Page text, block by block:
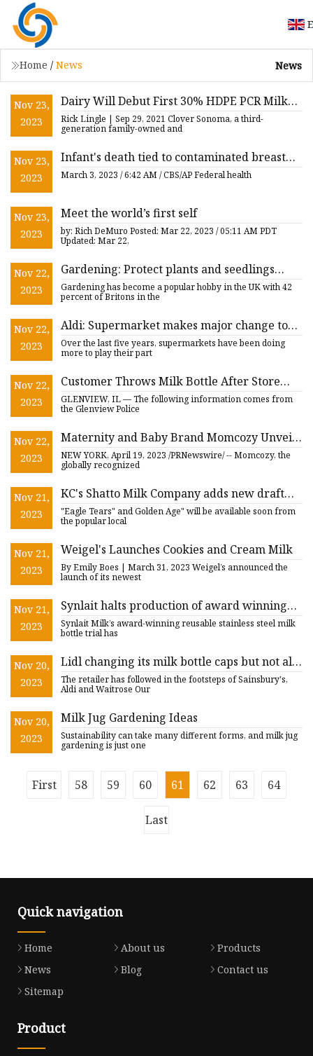
Home / News News
Nov 23,
2023
Dairy Will Debut First 30% HDPE PCR Milk
Jug in US
Rick Lingle | Sep 29, 2021 Clover Sonoma, a third-
generation family-owned and
Nov 23,
2023
Infant's death tied to contaminated breast
pump, CDC says
March 3, 2023 / 6:42 AM / CBS/AP Federal health
Nov 23,
2023
Meet the world’s first self
by: Rich DeMuro Posted: Mar 22, 2023 / 05:11 AM PDT
Updated: Mar 22,
Nov 22,
2023
Gardening: Protect plants and seedlings
using ‘handy’ milk bottle hacks
Gardening has become a popular hobby in the UK with 42
percent of Britons in the
Nov 22,
2023
Aldi: Supermarket makes major change to
milk bottles
Over the last five years, supermarkets have been doing
more to play their part
Nov 22,
2023
Customer Throws Milk Bottle After Store
Toss: Glenview Police Blotter
GLENVIEW, IL — The following information comes from
the Glenview Police
Nov 22,
2023
Maternity and Baby Brand Momcozy Unveils
New Smart Baby Bottle Warmer for
Accurate and Safe Milk Warming
NEW YORK, April 19, 2023 /PRNewswire/ -- Momcozy, the
globally recognized
Nov 21,
2023
KC's Shatto Milk Company adds new draft
and Chiefs themed flavors
"Eagle Tears" and Golden Age" will be available soon from
the popular local
Nov 21,
2023
Weigel's Launches Cookies and Cream Milk
By Emily Boes | March 31, 2023 Weigel’s announced the
launch of its newest
Nov 21,
2023
Synlait halts production of award winning
reusable stainless steel milk bottle
Synlait Milk’s award-winning reusable stainless steel milk
bottle trial has
Nov 20,
2023
Lidl changing its milk bottle caps but not all
customers like the idea
The retailer has followed in the footsteps of Sainsbury's,
Aldi and Waitrose Our
Nov 20,
2023
Milk Jug Gardening Ideas
Sustainability can take many different forms, and milk jug
gardening is just one
First 58 59 60 61 62 63 64
Last
Quick navigation
Home About us
Products
News
Blog
Contact us
Sitemap
Product